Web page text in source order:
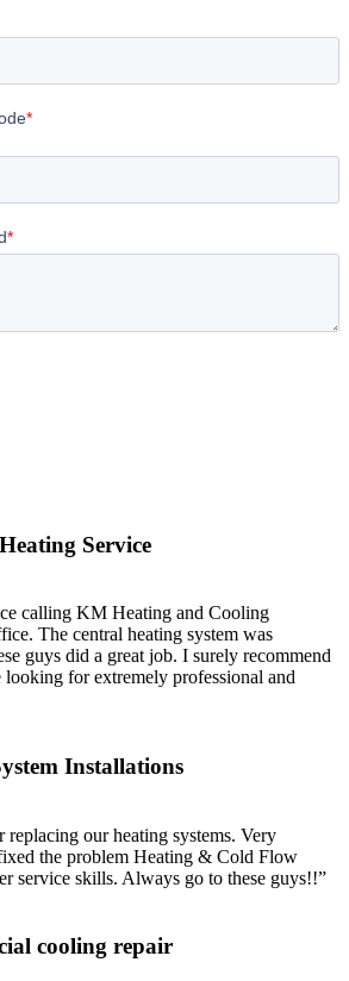
Service
calling KM Heating and Cooling
The central heating system was
guys did a great job. I surely recommend
looking for extremely professional and
Installations
replacing our heating systems. Very
the problem Heating & Cold Flow
service skills. Always go to these guys!!”
cooling repair